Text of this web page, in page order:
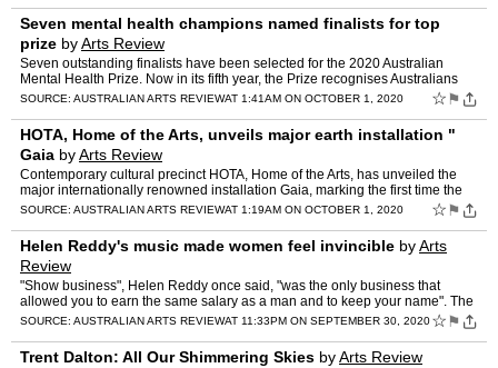
Seven mental health champions named finalists for top
prize byArts Review
Seven outstanding finalists have been selected for the 2020 Australian
Mental Health Prize. Now in its fifth year, the Prize recognises Australians
who have made outstanding contributions to…
SOURCE: AUSTRALIAN ARTS REVIEWAT 1:41AM ON OCTOBER 1, 2020 ☆ ⚑
HOTA, Home of the Arts, unveils major earth installation "
Gaia byArts Review
Contemporary cultural precinct HOTA, Home of the Arts, has unveiled the
major internationally renowned installation Gaia, marking the first time the
artwork has been presented on Australia's…
SOURCE: AUSTRALIAN ARTS REVIEWAT 1:19AM ON OCTOBER 1, 2020 ☆ ⚑
Helen Reddy's music made women feel invincible byArts
Review
"Show business", Helen Reddy once said, "was the only business that
allowed you to earn the same salary as a man and to keep your name". The
singer and actress best known for her trailblazin…
SOURCE: AUSTRALIAN ARTS REVIEWAT 11:33PM ON SEPTEMBER 30, 2020☆ ⚑
Trent Dalton: All Our Shimmering Skies byArts Review